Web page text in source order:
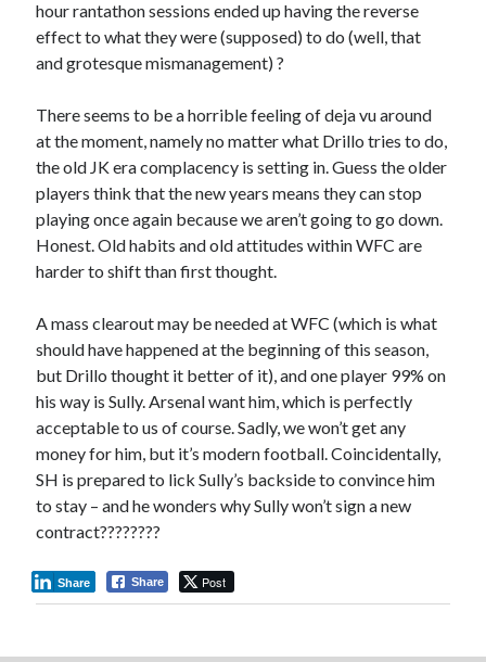
hour rantathon sessions ended up having the reverse
effect to what they were (supposed) to do (well, that
and grotesque mismanagement) ?
There seems to be a horrible feeling of deja vu around
at the moment, namely no matter what Drillo tries to do,
the old JK era complacency is setting in. Guess the older
players think that the new years means they can stop
playing once again because we aren’t going to go down.
Honest. Old habits and old attitudes within WFC are
harder to shift than first thought.
A mass clearout may be needed at WFC (which is what
should have happened at the beginning of this season,
but Drillo thought it better of it), and one player 99% on
his way is Sully. Arsenal want him, which is perfectly
acceptable to us of course. Sadly, we won’t get any
money for him, but it’s modern football. Coincidentally,
SH is prepared to lick Sully’s backside to convince him
to stay – and he wonders why Sully won’t sign a new
contract????????
Share Post
Share